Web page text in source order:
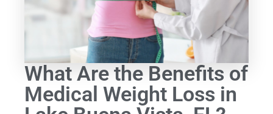
What Are the Benefits of
Medical Weight Loss in